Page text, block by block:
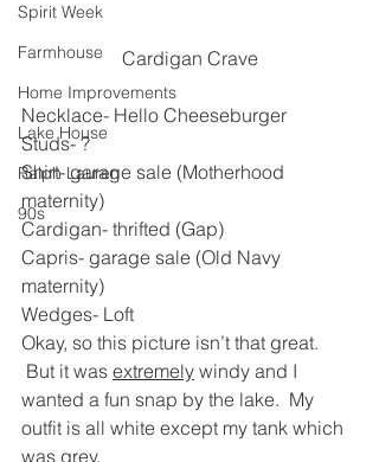
Spirit Week
Farmhouse
Home Improvements
Lake House
Ralph Lauren
90s
Cardigan Crave
Necklace- Hello Cheeseburger
Studs- ?
Shirt- garage sale (Motherhood
maternity)
Cardigan- thrifted (Gap)
Capris- garage sale (Old Navy
maternity)
Wedges- Loft
Okay, so this picture isn’t that great.
But it was extremely windy and I
wanted a fun snap by the lake.  My
outfit is all white except my tank which
was grey.